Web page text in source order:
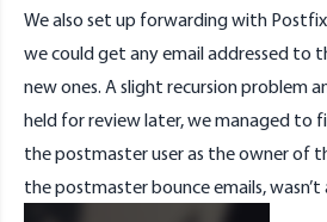
We also set up forwarding with Postfix
we could get any email addressed to
new ones. A slight recursion problem
held for review later, we managed to
the postmaster user as the owner of
the postmaster bounce emails, wasn’t